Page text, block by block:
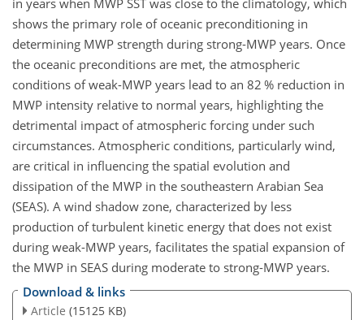
shows the primary role of oceanic preconditioning in
determining MWP strength during strong-MWP years. Once
the oceanic preconditions are met, the atmospheric
conditions of weak-MWP years lead to an 82 % reduction in
MWP intensity relative to normal years, highlighting the
detrimental impact of atmospheric forcing under such
circumstances. Atmospheric conditions, particularly wind,
are critical in influencing the spatial evolution and
dissipation of the MWP in the southeastern Arabian Sea
(SEAS). A wind shadow zone, characterized by less
production of turbulent kinetic energy that does not exist
during weak-MWP years, facilitates the spatial expansion of
the MWP in SEAS during moderate to strong-MWP years.
Download & links
Article (15125 KB)